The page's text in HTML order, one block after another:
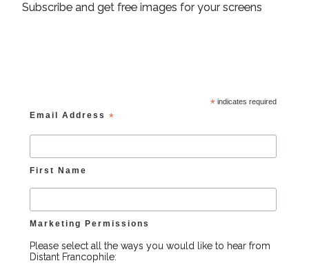
Subscribe and get free images for your screens
* indicates required
Email Address*
First Name
Marketing Permissions
Please select all the ways you would like to hear from
Distant Francophile: